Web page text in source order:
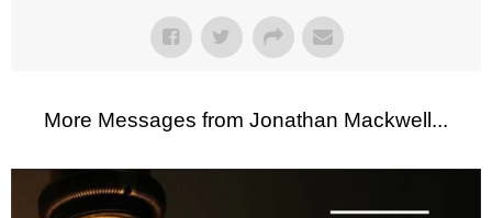
More Messages from Jonathan Mackwell...